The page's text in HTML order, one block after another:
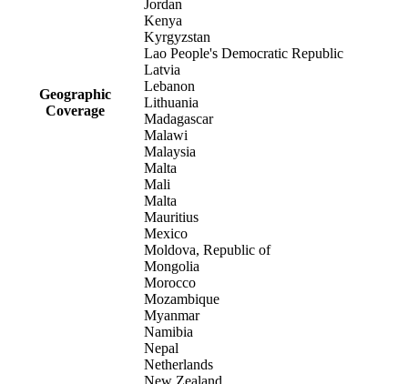
Geographic
Coverage
Jordan
Kenya
Kyrgyzstan
Lao People's Democratic Republic
Latvia
Lebanon
Lithuania
Madagascar
Malawi
Malaysia
Malta
Mali
Malta
Mauritius
Mexico
Moldova, Republic of
Mongolia
Morocco
Mozambique
Myanmar
Namibia
Nepal
Netherlands